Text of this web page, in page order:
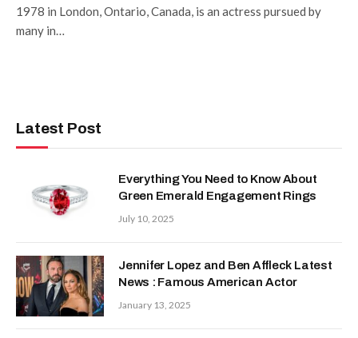
1978 in London, Ontario, Canada, is an actress pursued by
many in…
Latest Post
Everything You Need to Know About
Green Emerald Engagement Rings
July 10, 2025
Jennifer Lopez and Ben Affleck Latest
News : Famous American Actor
January 13, 2025